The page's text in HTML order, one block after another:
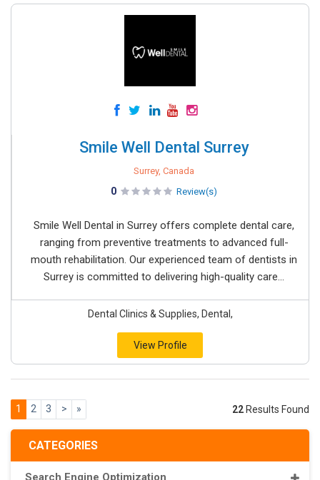
CATEGORIES
Search Engine Optimization
Smile Well Dental Surrey
Surrey, Canada
0 Review(s)
Smile Well Dental in Surrey offers complete dental care,
ranging from preventive treatments to advanced full-
mouth rehabilitation. Our experienced team of dentists in
Surrey is committed to delivering high-quality care...
Dental Clinics & Supplies, Dental,
View Profile
1 2 3 > » 22 Results Found